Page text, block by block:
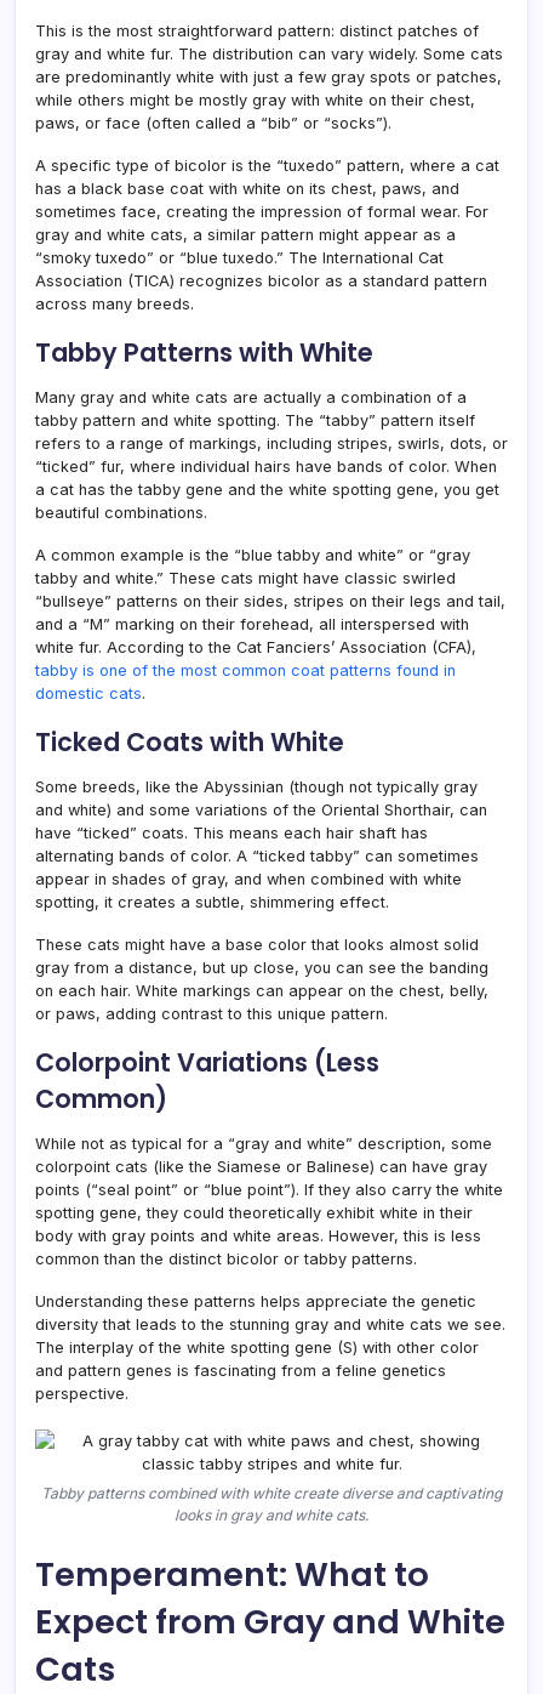
This is the most straightforward pattern: distinct patches of
gray and white fur. The distribution can vary widely. Some cats
are predominantly white with just a few gray spots or patches,
while others might be mostly gray with white on their chest,
paws, or face (often called a “bib” or “socks”).
A specific type of bicolor is the “tuxedo” pattern, where a cat
has a black base coat with white on its chest, paws, and
sometimes face, creating the impression of formal wear. For
gray and white cats, a similar pattern might appear as a
“smoky tuxedo” or “blue tuxedo.” The International Cat
Association (TICA) recognizes bicolor as a standard pattern
across many breeds.
Tabby Patterns with White
Many gray and white cats are actually a combination of a
tabby pattern and white spotting. The “tabby” pattern itself
refers to a range of markings, including stripes, swirls, dots, or
“ticked” fur, where individual hairs have bands of color. When
a cat has the tabby gene and the white spotting gene, you get
beautiful combinations.
A common example is the “blue tabby and white” or “gray
tabby and white.” These cats might have classic swirled
“bullseye” patterns on their sides, stripes on their legs and tail,
and a “M” marking on their forehead, all interspersed with
white fur. According to the Cat Fanciers’ Association (CFA),
tabby is one of the most common coat patterns found in
domestic cats.
Ticked Coats with White
Some breeds, like the Abyssinian (though not typically gray
and white) and some variations of the Oriental Shorthair, can
have “ticked” coats. This means each hair shaft has
alternating bands of color. A “ticked tabby” can sometimes
appear in shades of gray, and when combined with white
spotting, it creates a subtle, shimmering effect.
These cats might have a base color that looks almost solid
gray from a distance, but up close, you can see the banding
on each hair. White markings can appear on the chest, belly,
or paws, adding contrast to this unique pattern.
Colorpoint Variations (Less
Common)
While not as typical for a “gray and white” description, some
colorpoint cats (like the Siamese or Balinese) can have gray
points (“seal point” or “blue point”). If they also carry the white
spotting gene, they could theoretically exhibit white in their
body with gray points and white areas. However, this is less
common than the distinct bicolor or tabby patterns.
Understanding these patterns helps appreciate the genetic
diversity that leads to the stunning gray and white cats we see.
The interplay of the white spotting gene (S) with other color
and pattern genes is fascinating from a feline genetics
perspective.
Tabby patterns combined with white create diverse and captivating
looks in gray and white cats.
Temperament: What to
Expect from Gray and White
Cats